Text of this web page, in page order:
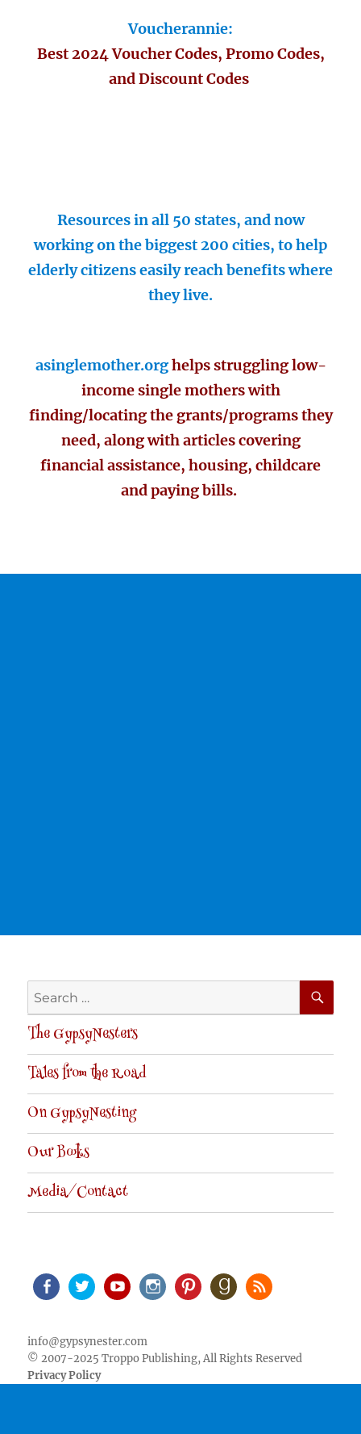
Voucherannie:
Best 2024 Voucher Codes, Promo Codes,
and Discount Codes
Resources in all 50 states, and now
working on the biggest 200 cities, to help
elderly citizens easily reach benefits where
they live.
asinglemother.orghelps struggling low-
income single mothers with
finding/locating the grants/programs they
need, along with articles covering
financial assistance, housing, childcare
and paying bills.
Search
for:
The GypsyNesters
Tales from the Road
On GypsyNesting
Our Books
Media/Contact
info@gypsynester.com
© 2007-2025 Troppo Publishing, All Rights Reserved
Privacy Policy